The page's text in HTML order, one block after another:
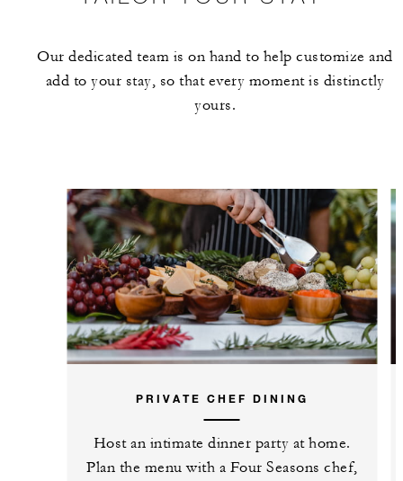
Our dedicated team is on hand to help customize and
add to your stay, so that every moment is distinctly
yours.
PRIVATE CHEF DINING
Host an intimate dinner party at home.
Plan the menu with a Four Seasons chef,